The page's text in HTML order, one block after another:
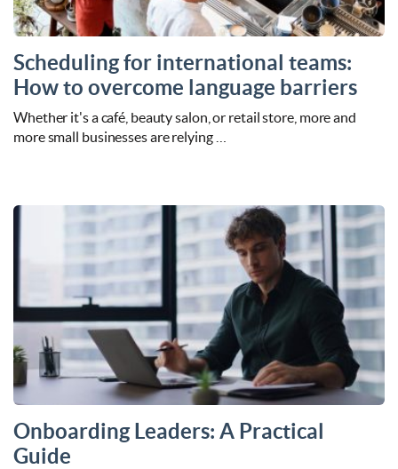
Scheduling for international teams:
How to overcome language barriers
Whether it's a café, beauty salon, or retail store, more and
more small businesses are relying …
Onboarding Leaders: A Practical
Guide